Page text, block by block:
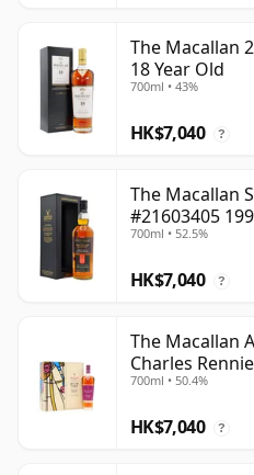
The Macallan
18 Year Old
700ml • 43%
HK$7,040 ?
The Macallan
#21603405
700ml • 52.5%
HK$7,040 ?
The Macallan
Charles
700ml • 50.4%
HK$7,040 ?